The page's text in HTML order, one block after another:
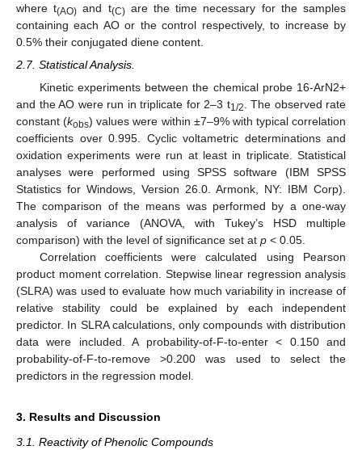
where t(AO) and t(C)are the time necessary for the samples
containing each AO or the control respectively, to increase by
0.5% their conjugated diene content.
2.7. Statistical Analysis.
Kinetic experiments between the chemical probe 16-ArN2+
and the AO were run in triplicate for 2–3 t1/2
. The observed rate
constant (kobs) values were within ±7–9% with typical correlation
coefficients over 0.995. Cyclic voltametric determinations and
oxidation experiments were run at least in triplicate. Statistical
analyses were performed using SPSS software (IBM SPSS
Statistics for Windows, Version 26.0. Armonk, NY: IBM Corp).
The comparison of the means was performed by a one-way
analysis of variance (ANOVA, with Tukey’s HSD multiple
comparison) with the level of significance set at p < 0.05.
Correlation coefficients were calculated using Pearson
product moment correlation. Stepwise linear regression analysis
(SLRA) was used to evaluate how much variability in increase of
relative stability could be explained by each independent
predictor. In SLRA calculations, only compounds with distribution
data were included. A probability-of-F-to-enter < 0.150 and
probability-of-F-to-remove >0.200 was used to select the
predictors in the regression model.
3. Results and Discussion
3.1. Reactivity of Phenolic Compounds